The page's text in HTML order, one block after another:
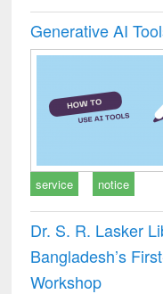
Generative AI
service notice
Dr. S. R. Lasker
Bangladesh’s
Workshop